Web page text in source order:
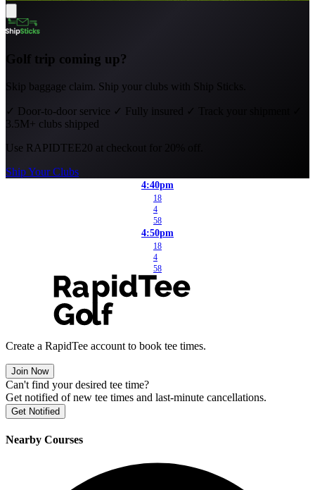
Golf trip coming up?
Skip baggage claim. Ship your clubs with Ship Sticks.
✓ Door-to-door service ✓ Fully insured ✓ Track your shipment
3.5M+ clubs shipped
Use RAPIDTEE20 at checkout for 20% off.
Ship Your Clubs
4:40pm
18
4
58
4:50pm
18
4
58
Create a RapidTee account to book tee times.
Join Now
Can't find your desired tee time?
Get notified of new tee times and last-minute cancellations.
Get Notified
Nearby Courses